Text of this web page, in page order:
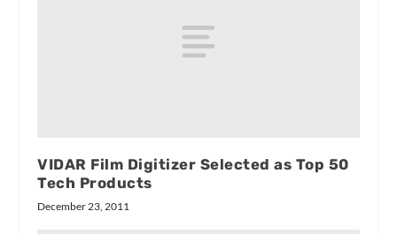
VIDAR Film Digitizer Selected as Top 50
Tech Products
December 23, 2011